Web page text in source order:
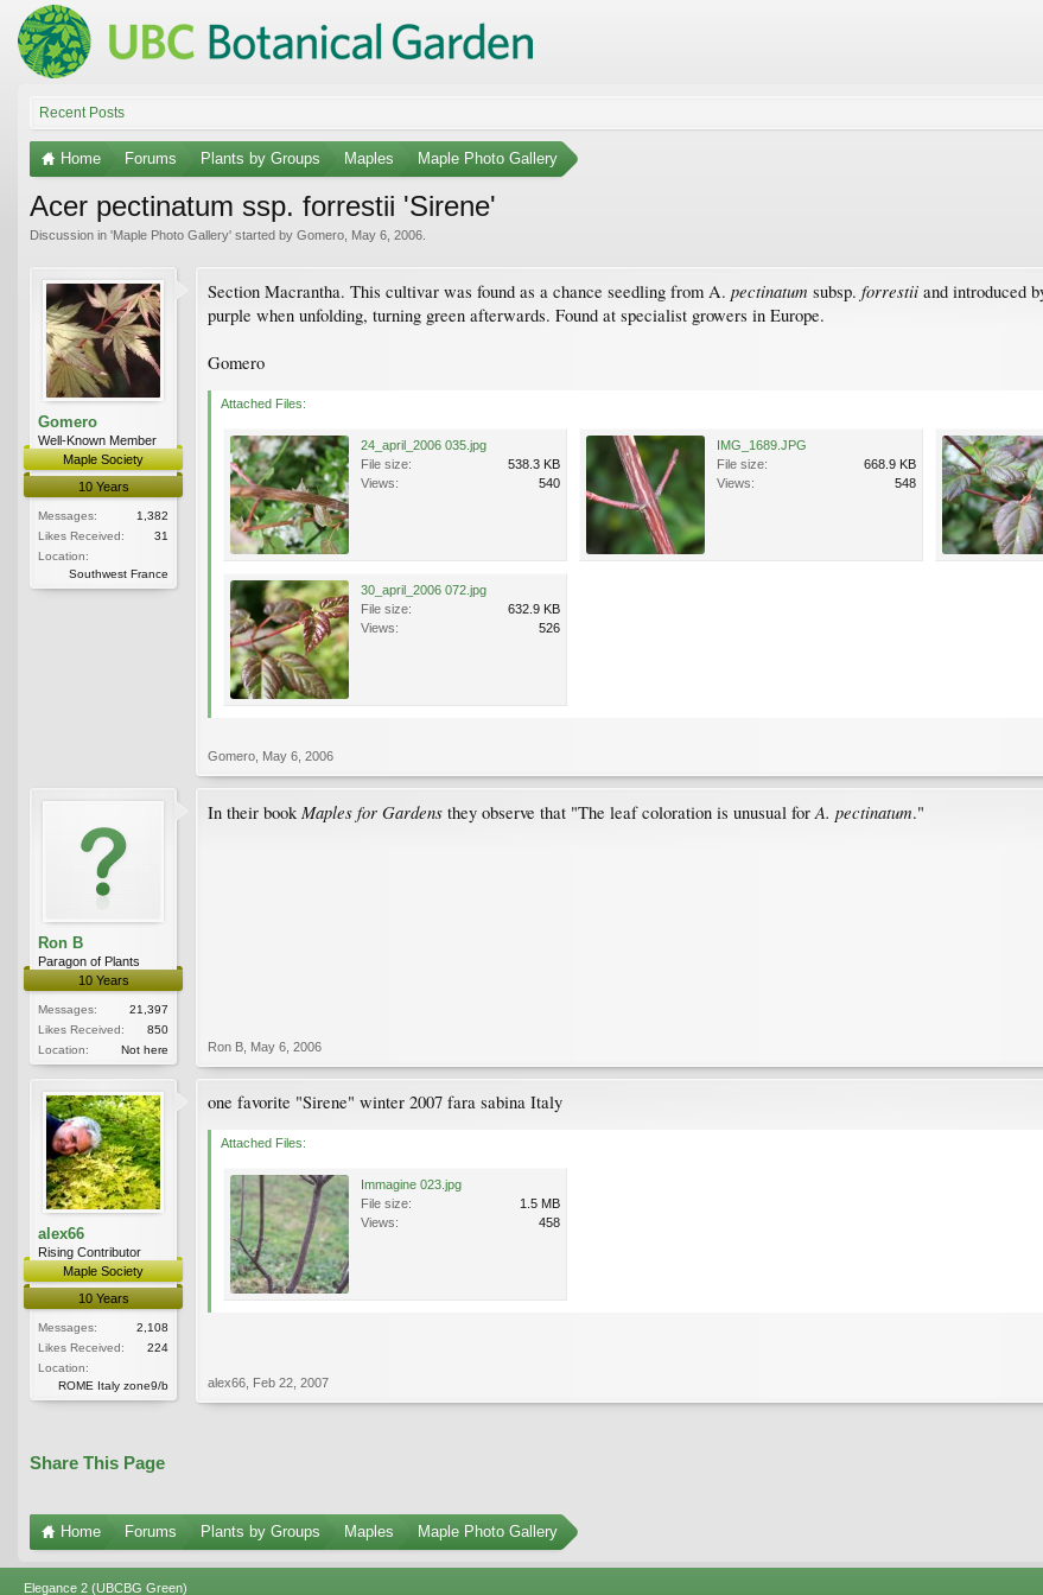
Recent Posts
Home Forums Plants by Groups Maples Maple Photo Gallery
Acer pectinatum ssp. forrestii 'Sirene'
Discussion in 'Maple Photo Gallery' started by Gomero May 6, 2006
Gomero
Well-Known Member
Maple Society
10 Years
Messages:
1,382
Likes Received:
31
Location:
Southwest France
Section Macrantha. This cultivar was found as a chance seedling from A. pectinatum subsp. forrestii and introduced
purple when unfolding, turning green afterwards. Found at specialist growers in Europe.
Gomero
Attached Files:
24_april_2006 035.jpg
File size:
538.3 KB
Views:
540
IMG_1689.JPG
File size:
668.9 KB
Views:
548
30_april_2006 072.jpg
File size:
632.9 KB
Views:
526
Gomero May 6, 2006
Ron B
Paragon of Plants
10 Years
Messages:
21,397
Likes Received:
850
Location:
Not here
In their book Maples for Gardens they observe that "The leaf coloration is unusual for A. pectinatum."
Ron B May 6, 2006
alex66
Rising Contributor
Maple Society
10 Years
Messages:
2,108
Likes Received:
224
Location:
ROME Italy zone9/b
one favorite "Sirene" winter 2007 fara sabina Italy
Attached Files:
Immagine 023.jpg
File size:
1.5 MB
Views:
458
alex66 Feb 22, 2007
Share This Page
Home Forums Plants by Groups Maples Maple Photo Gallery
Elegance 2 (UBCBG Green)